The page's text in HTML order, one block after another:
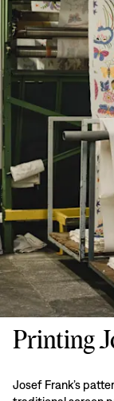
Printing
Josef Frank’s